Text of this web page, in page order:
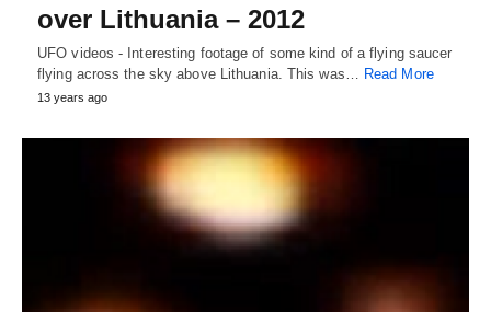
over Lithuania – 2012
UFO videos - Interesting footage of some kind of a flying saucer
flying across the sky above Lithuania. This was… Read More
13 years ago